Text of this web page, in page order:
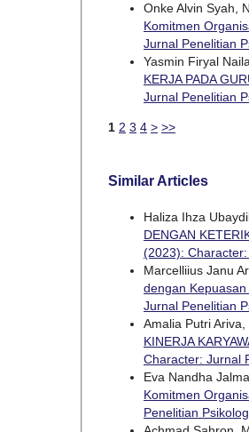
Onke Alvin Syah,
Komitmen
Jurnal Penelitian
Yasmin Firyal
KERJA PADA
Jurnal Penelitian
1 2 3 4 > >>
Similar Articles
Haliza Ihza
DENGAN
(2023):
Marcelliius Janu
dengan
Jurnal Penelitian
Amalia Putri
KINERJA
Character: Jurnal
Eva Nandha
Komitmen
Penelitian